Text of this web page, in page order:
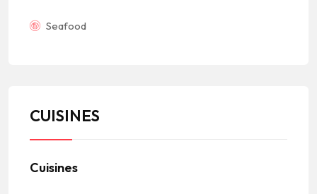
Seafood
CUISINES
Cuisines